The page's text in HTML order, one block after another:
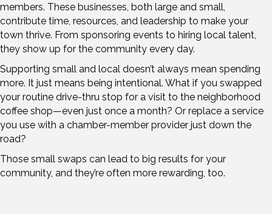
members. These businesses, both large and small,
contribute time, resources, and leadership to make your
town thrive. From sponsoring events to hiring local talent,
they show up for the community every day.
Supporting small and local doesn’t always mean spending
more. It just means being intentional. What if you swapped
your routine drive-thru stop for a visit to the neighborhood
coffee shop—even just once a month? Or replace a service
you use with a chamber-member provider just down the
road?
Those small swaps can lead to big results for your
community, and they’re often more rewarding, too.